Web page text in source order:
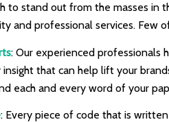
to stand out from the masses in
and professional services. Few
: Our experienced professionals
that can help lift your
each and every word of your
: Every piece of code that is